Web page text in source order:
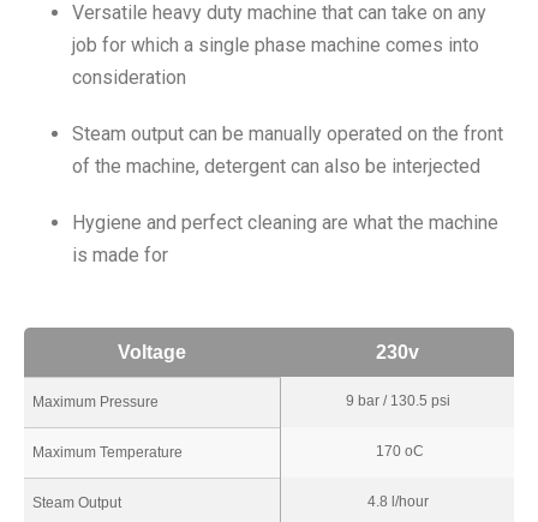
Versatile heavy duty machine that can take on any
job for which a single phase machine comes into
consideration
Steam output can be manually operated on the front
of the machine, detergent can also be interjected
Hygiene and perfect cleaning are what the machine
is made for
Voltage 230v
Maximum Pressure 9 bar / 130.5 psi
Maximum Temperature 170 oC
Steam Output 4.8 l/hour